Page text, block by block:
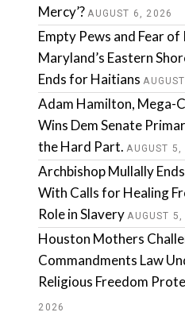
Mercy’? AUGUST 6, 2026
Empty Pews and Fear of
Maryland’s Eastern
Ends for Haitians
Adam Hamilton, Mega-
Wins Dem Senate
the Hard Part. AUGUST 5,
Archbishop Mullally
With Calls for Healing
Role in Slavery AUGUST
Houston Mothers
Commandments Law
Religious Freedom
2026